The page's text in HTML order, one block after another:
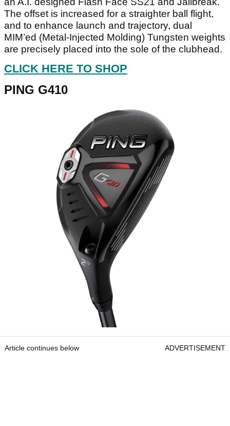
The offset is increased for a straighter ball flight,
and to enhance launch and trajectory, dual
MIM’ed (Metal-Injected Molding) Tungsten weights
are precisely placed into the sole of the clubhead.
CLICK HERE TO SHOP
PING G410
Article continues below ADVERTISEMENT